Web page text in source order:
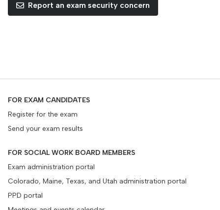
Report an exam security concern
FOR EXAM CANDIDATES
Register for the exam
Send your exam results
FOR SOCIAL WORK BOARD MEMBERS
Exam administration portal
Colorado, Maine, Texas, and Utah administration portal
PPD portal